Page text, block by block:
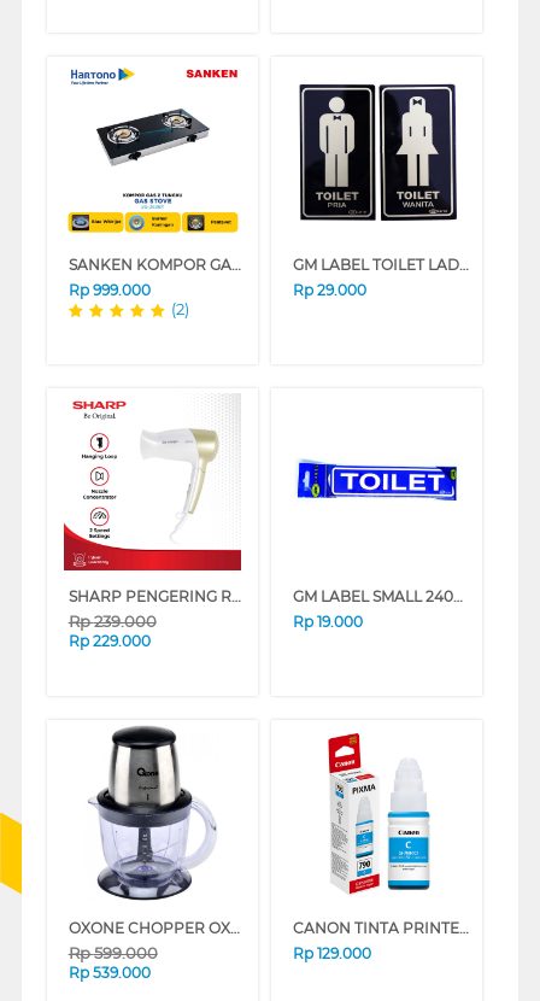
SANKEN KOMPOR GAS SG-363BX
Rp 999.000
(2)
GM LABEL TOILET LADIES/GENTS BLACK GOLD TO-LAGE-MED
Rp 29.000
SHARP PENGERING RAMBUT HAIR DRYER IB-SD18Y-N
Rp239.000
Rp 229.000
GM LABEL SMALL 240C TOILET LK240TOILET
Rp 19.000
OXONE CHOPPER OX272
Rp599.000
Rp 539.000
CANON TINTA PRINTER INK REFILL GI790
Rp 129.000